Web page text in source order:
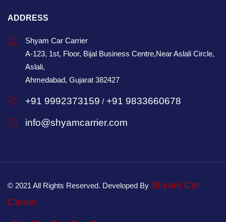
ADDRESS
Shyam Car Carrier
A-123, 1st, Floor, Bijal Business Centre,Near Aslali Circle,
Aslali,
Ahmedabad, Gujarat 382427
+91 9992373159 / +91 9833660678
info@shyamcarrier.com
© 2021 All Rights Reserved. Developed By Shyam Car
Carrier